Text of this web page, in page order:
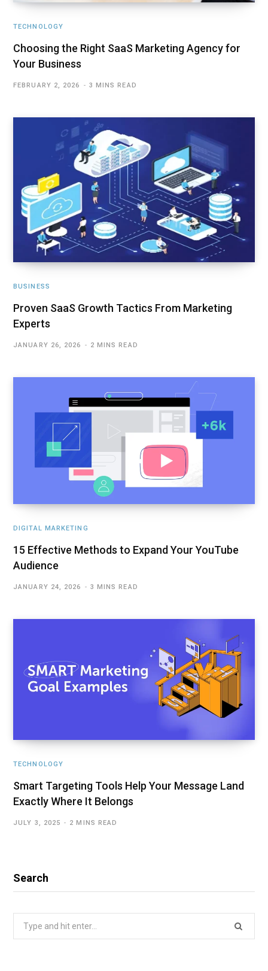
TECHNOLOGY
Choosing the Right SaaS Marketing Agency for
Your Business
FEBRUARY 2, 2026 3 MINS READ
BUSINESS
Proven SaaS Growth Tactics From Marketing
Experts
JANUARY 26, 2026 2 MINS READ
DIGITAL MARKETING
15 Effective Methods to Expand Your YouTube
Audience
JANUARY 24, 2026 3 MINS READ
TECHNOLOGY
Smart Targeting Tools Help Your Message Land
Exactly Where It Belongs
JULY 3, 2025 2 MINS READ
Search